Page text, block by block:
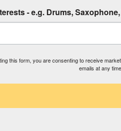
- e.g. Drums,
this form, you are consenting to receive
emails at any